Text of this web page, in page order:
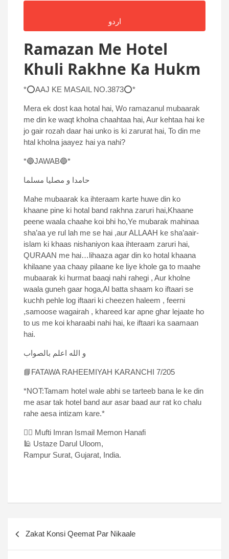
اردو
Ramazan Me Hotel
Khuli Rakhne Ka Hukm
*⭕AAJ KE MASAIL NO.3873⭕*
Mera ek dost kaa hotal hai, Wo ramazanul mubaarak
me din ke waqt kholna chaahtaa hai, Aur kehtaa hai ke
jo gair rozah daar hai unko is ki zarurat hai, To din me
htal kholna jaayez hai ya nahi?
*🔵JAWAB🔵*
حامدا و مصلیا مسلما
Mahe mubaarak ka ihteraam karte huwe din ko
khaane pine ki hotal band rakhna zaruri hai,Khaane
peene waala chaahe koi bhi ho,Ye mubarak mahinaa
sha’aa ye rul lah me se hai ,aur ALLAAH ke sha’aair-
islam ki khaas nishaniyon kaa ihteraam zaruri hai,
QURAAN me hai…lihaaza agar din ko hotal khaana
khilaane yaa chaay pilaane ke liye khole ga to maahe
mubaarak ki hurmat baaqi nahi rahegi , Aur kholne
waala guneh gaar hoga,Al batta shaam ko iftaari se
kuchh pehle log iftaari ki cheezen haleem , feerni
,samoose wagairah , khareed kar apne ghar lejaate ho
to us me koi kharaabi nahi hai, ke iftaari ka saamaan
hai.
و الله اعلم بالصواب
📘FATAWA RAHEEMIYAH KARANCHI 7/205
*NOT:Tamam hotel wale abhi se tarteeb bana le ke din
me asar tak hotel band aur asar baad aur rat ko chalu
rahe aesa intizam kare.*
✍🏻 Mufti Imran Ismail Memon Hanafi
🕌 Ustaze Darul Uloom,
Rampur Surat, Gujarat, India.
Zakat Konsi Qeemat Par Nikaale